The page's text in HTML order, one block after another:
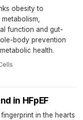
obesity to
function and gut-
body prevention
health.
·
in HFpEF
in the hearts